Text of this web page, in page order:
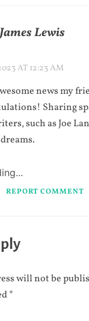
Lewis
AT 12:23 AM
news my
Sharing
such as Joe
REPORT COMMENT
will not be
*